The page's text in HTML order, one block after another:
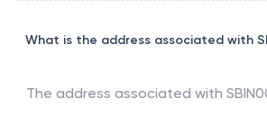
What is the address associated with
The address associated with